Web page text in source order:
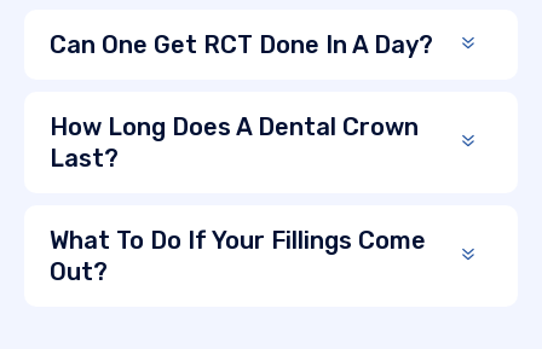
Can One Get RCT Done In A Day?
How Long Does A Dental Crown
Last?
What To Do If Your Fillings Come
Out?